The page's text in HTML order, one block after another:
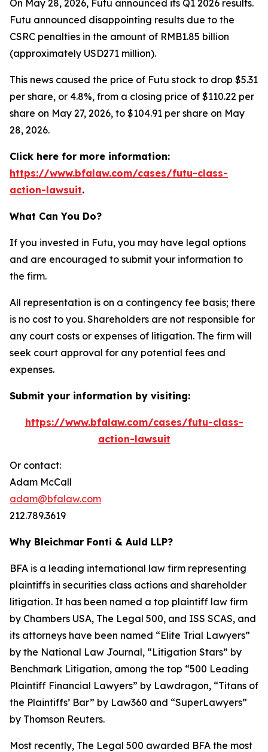
On May 28, 2026, Futu announced its Q1 2026 results.
Futu announced disappointing results due to the
CSRC penalties in the amount of RMB1.85 billion
(approximately USD271 million).
This news caused the price of Futu stock to drop $5.31
per share, or 4.8%, from a closing price of $110.22 per
share on May 27, 2026, to $104.91 per share on May
28, 2026.
Click here for more information:
https://www.bfalaw.com/cases/futu-class-
action-lawsuit.
What Can You Do?
If you invested in Futu, you may have legal options
and are encouraged to submit your information to
the firm.
All representation is on a contingency fee basis; there
is no cost to you. Shareholders are not responsible for
any court costs or expenses of litigation. The firm will
seek court approval for any potential fees and
expenses.
Submit your information by visiting:
https://www.bfalaw.com/cases/futu-class-
action-lawsuit
Or contact:
Adam McCall
adam@bfalaw.com
212.789.3619
Why Bleichmar Fonti & Auld LLP?
BFA is a leading international law firm representing
plaintiffs in securities class actions and shareholder
litigation. It has been named a top plaintiff law firm
by Chambers USA, The Legal 500, and ISS SCAS, and
its attorneys have been named “Elite Trial Lawyers”
by the National Law Journal, “Litigation Stars” by
Benchmark Litigation, among the top “500 Leading
Plaintiff Financial Lawyers” by Lawdragon, “Titans of
the Plaintiffs’ Bar” by Law360 and “SuperLawyers”
by Thomson Reuters.
Most recently, The Legal 500 awarded BFA the most